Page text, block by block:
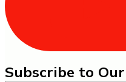
Subscribe to